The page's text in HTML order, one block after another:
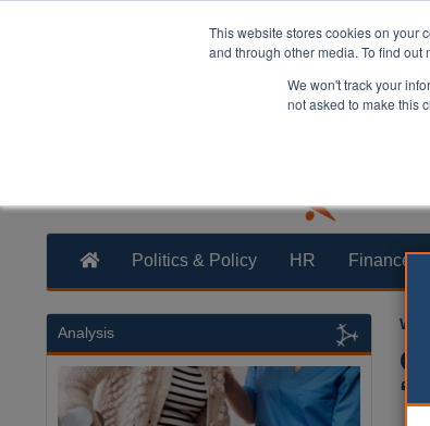
This website stores cookies on your
and through other media. To find
We won't track your
not asked to make this
Politics & Policy HR Finance
Analysis